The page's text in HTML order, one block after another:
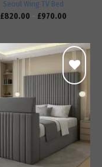
Seoul Wing TV Bed
£820.00 – £970.00
Add to
wishlist